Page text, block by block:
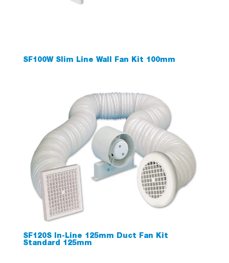
SF100W Slim Line Wall Fan Kit 100mm
SF120S In-Line 125mm Duct Fan Kit
Standard 125mm